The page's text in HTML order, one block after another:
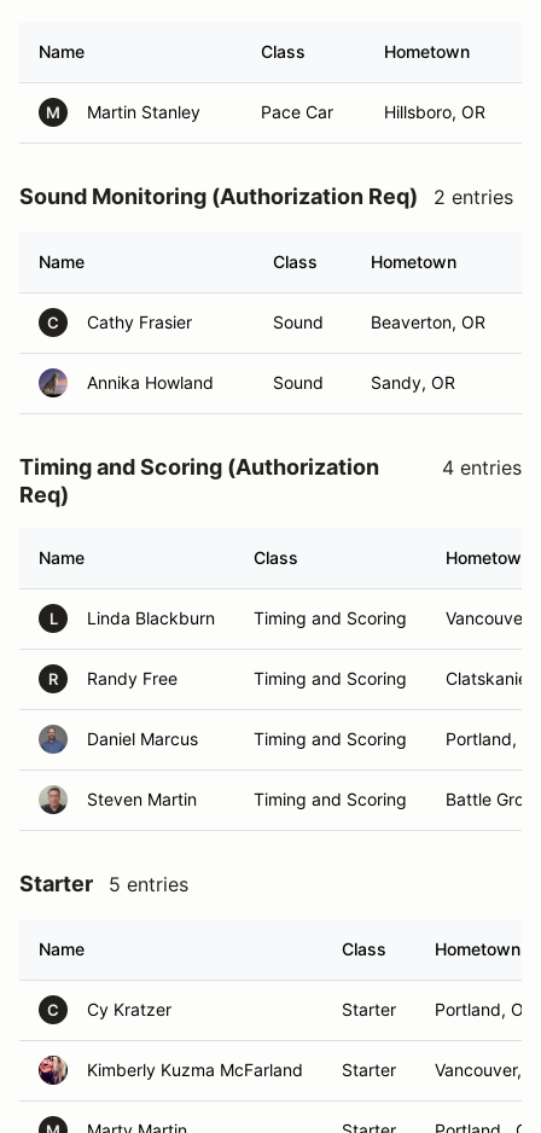
Name Class Hometown
M Martin Stanley Pace Car Hillsboro, OR
Sound Monitoring (Authorization Req) 2 entries
Name Class Hometown
C Cathy Frasier Sound Beaverton, OR
Annika Howland Sound Sandy, OR
Timing and Scoring (Authorization
Req)
4 entries
Name Class Hometown
L Linda Blackburn Timing and Scoring Vancouver,
R Randy Free Timing and Scoring Clatskanie,
Daniel Marcus Timing and Scoring Portland,
Steven Martin Timing and Scoring Battle
Starter 5 entries
Name Class Hometown
C Cy Kratzer Starter Portland, OR
Kimberly Kuzma McFarland Starter Vancouver,